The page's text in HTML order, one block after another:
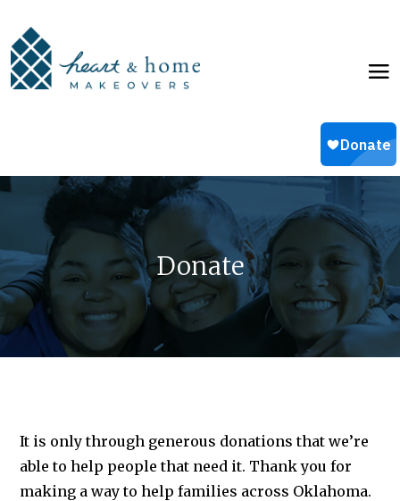
Donate
It is only through generous donations that we’re
able to help people that need it. Thank you for
making a way to help families across Oklahoma.